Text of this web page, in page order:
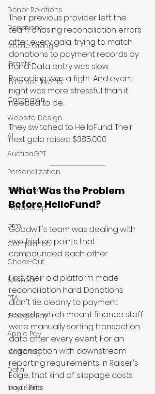
Donor Relations
Donations
Mobile Giving
Grants
In Person Events
Campaign
Website Design
AI
AuctionGPT
Personalization
Fund A Need
Paddles Up
crm
Compliance
Check-Out
Sponsor
PTA
Google Pay
Apple Pay
Marketing
Data
Major Gifts
Their previous provider left the
team chasing reconciliation errors
after every gala, trying to match
donations to payment records by
hand. Data entry was slow.
Reporting was a fight. And event
night was more stressful than it
needed to be.
They switched to HelloFund. Their
next gala raised $385,000.
What Was the Problem
Before HelloFund?
Goodwill's team was dealing with
two friction points that
compounded each other.
First, their old platform made
reconciliation hard. Donations
didn't tie cleanly to payment
records, which meant finance staff
were manually sorting transaction
data after every event. For an
organization with downstream
reporting requirements in Raiser's
Edge, that kind of slippage costs
real time.